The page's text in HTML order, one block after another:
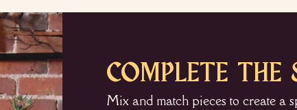
COMPLETE THE
Mix and match pieces to create a